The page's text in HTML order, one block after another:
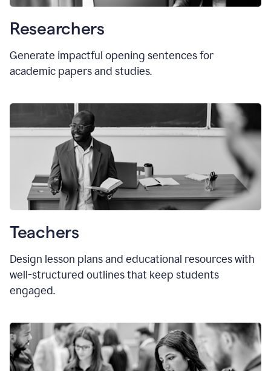
Researchers
Generate impactful opening sentences for
academic papers and studies.
Teachers
Design lesson plans and educational resources with
well-structured outlines that keep students
engaged.